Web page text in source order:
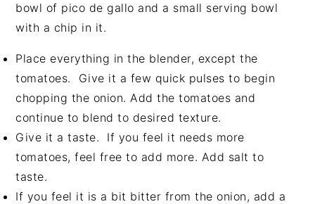
Place everything in the blender, except the
tomatoes. Give it a few quick pulses to begin
chopping the onion. Add the tomatoes and
continue to blend to desired texture.
Give it a taste. If you feel it needs more
tomatoes, feel free to add more. Add salt to
taste.
If you feel it is a bit bitter from the onion, add a